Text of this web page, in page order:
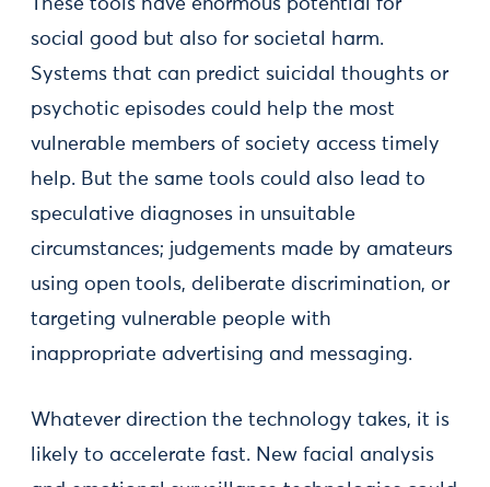
These tools have enormous potential for
social good but also for societal harm.
Systems that can predict suicidal thoughts or
psychotic episodes could help the most
vulnerable members of society access timely
help. But the same tools could also lead to
speculative diagnoses in unsuitable
circumstances; judgements made by amateurs
using open tools, deliberate discrimination, or
targeting vulnerable people with
inappropriate advertising and messaging.
Whatever direction the technology takes, it is
likely to accelerate fast. New facial analysis